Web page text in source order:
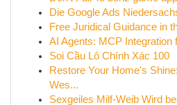
Die Google Ads
Free Juridical Guidance in
AI Agents: MCP Integration
Soi Cầu Lô Chính Xác 100
Restore Your Home's
Wes...
Sexgeiles Milf-Weib Wird